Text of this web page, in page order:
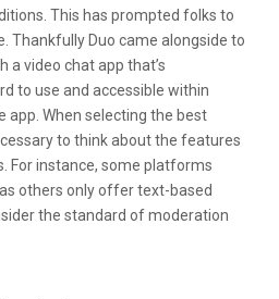
This has prompted folks to
Thankfully Duo came alongside to
a video chat app that’s
to use and accessible within
app. When selecting the best
to think about the features
For instance, some platforms
others only offer text-based
the standard of moderation